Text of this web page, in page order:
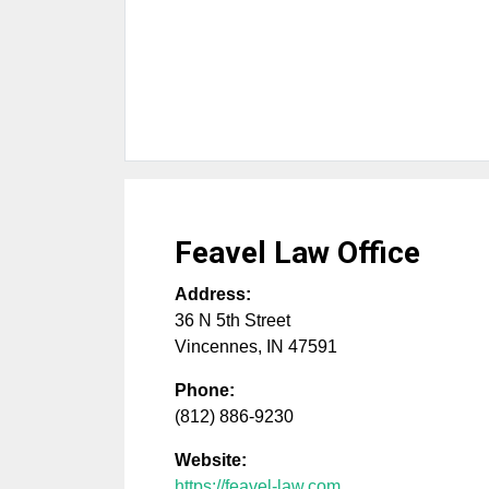
Feavel Law Office
Address:
36 N 5th Street
Vincennes, IN 47591
Phone:
(812) 886-9230
Website: